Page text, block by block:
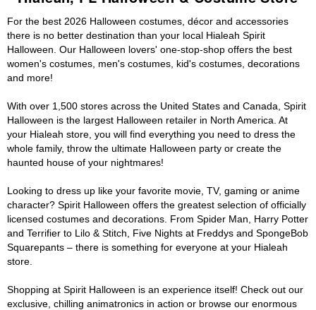
For the best 2026 Halloween costumes, décor and accessories
there is no better destination than your local Hialeah Spirit
Halloween. Our Halloween lovers' one-stop-shop offers the best
women's costumes, men's costumes, kid's costumes, decorations
and more!
With over 1,500 stores across the United States and Canada, Spirit
Halloween is the largest Halloween retailer in North America. At
your Hialeah store, you will find everything you need to dress the
whole family, throw the ultimate Halloween party or create the
haunted house of your nightmares!
Looking to dress up like your favorite movie, TV, gaming or anime
character? Spirit Halloween offers the greatest selection of officially
licensed costumes and decorations. From Spider Man, Harry Potter
and Terrifier to Lilo & Stitch, Five Nights at Freddys and SpongeBob
Squarepants – there is something for everyone at your Hialeah
store.
Shopping at Spirit Halloween is an experience itself! Check out our
exclusive, chilling animatronics in action or browse our enormous